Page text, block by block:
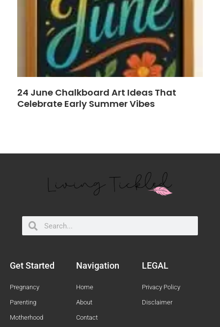
24 June Chalkboard Art Ideas That
Celebrate Early Summer Vibes
SearchSearch
Get Started
Pregnancy
Parenting
Motherhood
Navigation
Home
About
Contact
LEGAL
Privacy Policy
Disclaimer